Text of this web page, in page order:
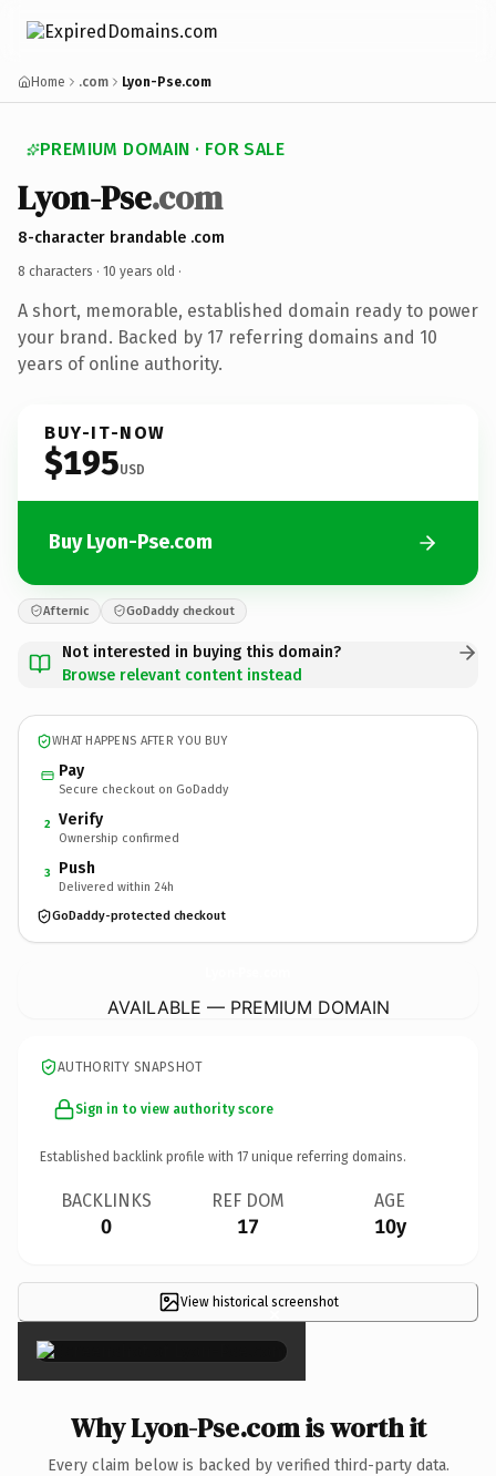
Home .com Lyon-Pse.com
PREMIUM DOMAIN · FOR SALE
Lyon-Pse.com
8-character brandable .com
8 characters · 10 years old ·
A short, memorable, established domain ready to power
your brand. Backed by 17 referring domains and 10
years of online authority.
BUY-IT-NOW
$195USD
Buy Lyon-Pse.com
Afternic GoDaddy checkout
Not interested in buying this domain?
Browse relevant content instead
WHAT HAPPENS AFTER YOU BUY
Pay
Secure checkout on GoDaddy
2 Verify
Ownership confirmed
3 Push
Delivered within 24h
GoDaddy-protected checkout
AVAILABLE — PREMIUM DOMAIN
AUTHORITY SNAPSHOT
Sign in to view authority score
Established backlink profile with 17 unique referring domains.
BACKLINKS
0
REF DOM
17
AGE
10y
View historical screenshot
×
Why Lyon-Pse.com is worth it
Every claim below is backed by verified third-party data.